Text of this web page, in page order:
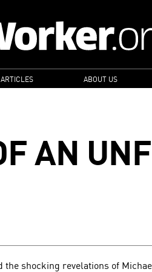
ABOUT US
AN
the shocking revelations of